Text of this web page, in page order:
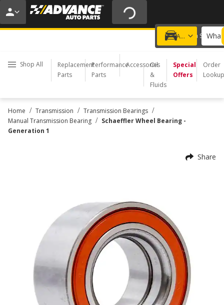
20% OFF | NO MINIMUM | ONLINE ONLY
USE CODE FIXNSAVE
Add a vehicle
Choose a Store
Shop All
Replacement
Parts
Performance
Parts
Accessories
Oil
&
Fluids
Special
Offers
Order
Lookup
Home / Transmission / Transmission Bearings /
Manual Transmission Bearing / Schaeffler Wheel Bearing -
Generation 1
Share